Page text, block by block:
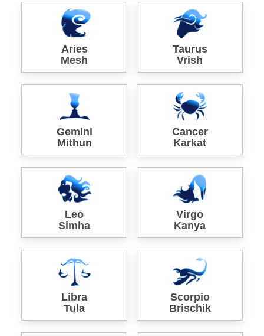
Aries
Mesh
Taurus
Vrish
Gemini
Mithun
Cancer
Karkat
Leo
Simha
Virgo
Kanya
Libra
Tula
Scorpio
Brischik